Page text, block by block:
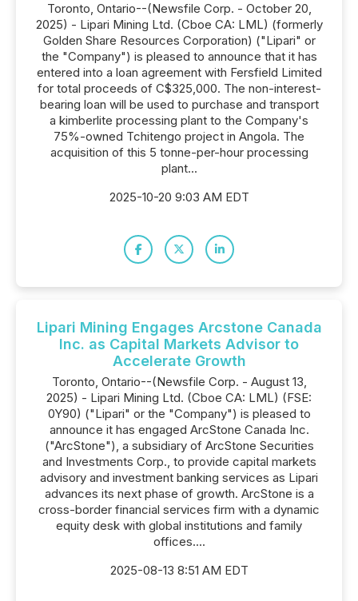
Toronto, Ontario--(Newsfile Corp. - October 20,
2025) - Lipari Mining Ltd. (Cboe CA: LML) (formerly
Golden Share Resources Corporation) ("Lipari" or
the "Company") is pleased to announce that it has
entered into a loan agreement with Fersfield Limited
for total proceeds of C$325,000. The non-interest-
bearing loan will be used to purchase and transport
a kimberlite processing plant to the Company's
75%-owned Tchitengo project in Angola. The
acquisition of this 5 tonne-per-hour processing
plant...
2025-10-20 9:03 AM EDT
Lipari Mining Engages Arcstone Canada
Inc. as Capital Markets Advisor to
Accelerate Growth
Toronto, Ontario--(Newsfile Corp. - August 13,
2025) - Lipari Mining Ltd. (Cboe CA: LML) (FSE:
0Y90) ("Lipari" or the "Company") is pleased to
announce it has engaged ArcStone Canada Inc.
("ArcStone"), a subsidiary of ArcStone Securities
and Investments Corp., to provide capital markets
advisory and investment banking services as Lipari
advances its next phase of growth. ArcStone is a
cross-border financial services firm with a dynamic
equity desk with global institutions and family
offices....
2025-08-13 8:51 AM EDT